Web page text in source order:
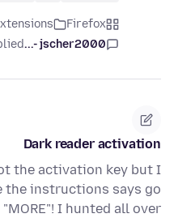
Firefox
jscher2000 -...
Dark reader activation
the activation key but I
the instructions says go
I hunted all over